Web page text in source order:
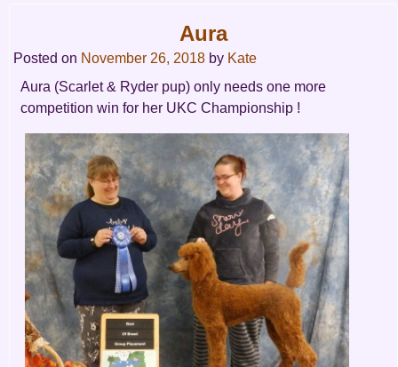
Aura
Posted on November 26, 2018 by Kate
Aura (Scarlet & Ryder pup) only needs one more
competition win for her UKC Championship !